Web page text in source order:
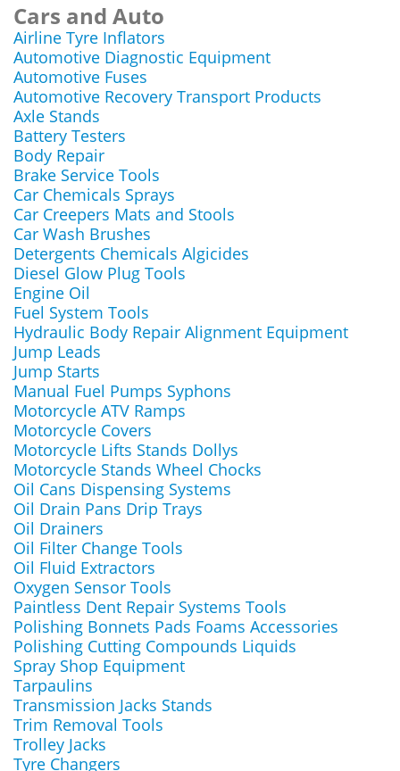
Cars and Auto
Airline Tyre Inflators
Automotive Diagnostic Equipment
Automotive Fuses
Automotive Recovery Transport Products
Axle Stands
Battery Testers
Body Repair
Brake Service Tools
Car Chemicals Sprays
Car Creepers Mats and Stools
Car Wash Brushes
Detergents Chemicals Algicides
Diesel Glow Plug Tools
Engine Oil
Fuel System Tools
Hydraulic Body Repair Alignment Equipment
Jump Leads
Jump Starts
Manual Fuel Pumps Syphons
Motorcycle ATV Ramps
Motorcycle Covers
Motorcycle Lifts Stands Dollys
Motorcycle Stands Wheel Chocks
Oil Cans Dispensing Systems
Oil Drain Pans Drip Trays
Oil Drainers
Oil Filter Change Tools
Oil Fluid Extractors
Oxygen Sensor Tools
Paintless Dent Repair Systems Tools
Polishing Bonnets Pads Foams Accessories
Polishing Cutting Compounds Liquids
Spray Shop Equipment
Tarpaulins
Transmission Jacks Stands
Trim Removal Tools
Trolley Jacks
Tyre Changers